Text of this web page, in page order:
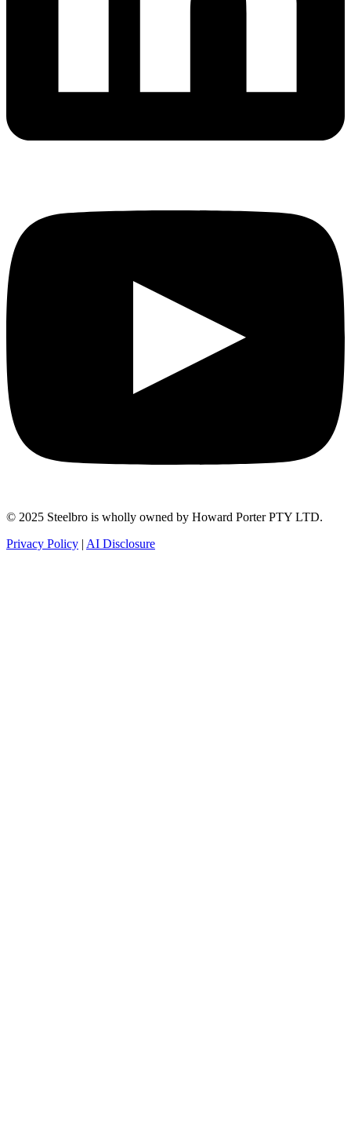
© 2025 Steelbro is wholly owned by Howard Porter PTY LTD.
Privacy Policy | AI Disclosure